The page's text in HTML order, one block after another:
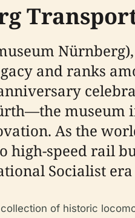
and ranks
museum
As the
high-speed rail
Socialist
of historic